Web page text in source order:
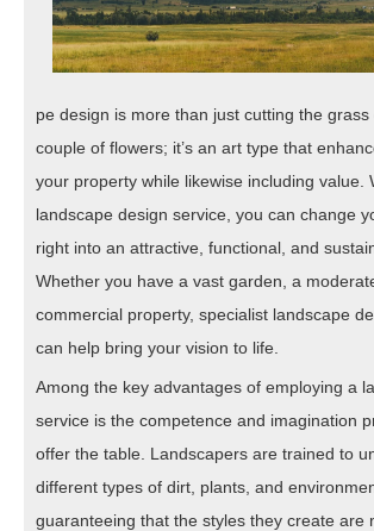
pe design is more than just cutting the grass
couple of flowers; it’s an art type that
your property while likewise including value.
landscape design service, you can change
right into an attractive, functional, and
Whether you have a vast garden, a
commercial property, specialist landscape
can help bring your vision to life.
Among the key advantages of employing a
service is the competence and imagination
offer the table. Landscapers are trained to
different types of dirt, plants, and
guaranteeing that the styles they create are